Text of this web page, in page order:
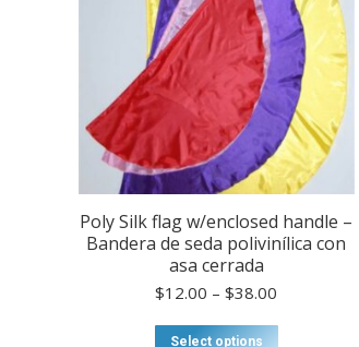
Poly Silk flag w/enclosed handle –
Bandera de seda polivinílica con
asa cerrada
$12.00 – $38.00
Select options